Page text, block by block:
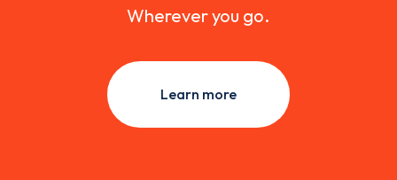
Wherever you go.
Learn more